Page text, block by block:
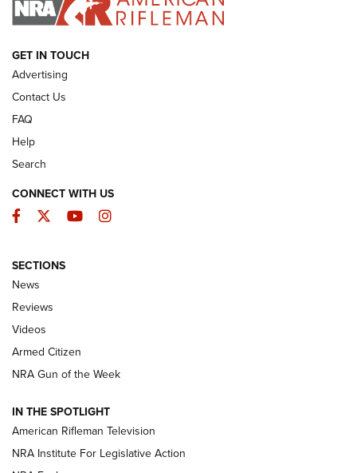
ARMED CITIZEN
The Armed Citizen® Aug. 7, 2026 | An
Official Journal Of The NRA
ARMED CITIZEN
ONLINE
NRA Women | The Armed Citizen® Reload August 7, 2026
NRA Women | The Armed Citizen® Reload July 24, 2026
GET IN TOUCH
Advertising
Contact Us
FAQ
Help
Search
CONNECT WITH US
Facebook
TwitterYouTubeInstagram
SECTIONS
News
Reviews
Videos
Armed Citizen
NRA Gun of the Week
IN THE SPOTLIGHT
American Rifleman Television
NRA Institute For Legislative Action